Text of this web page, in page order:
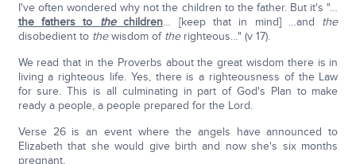
I've often wondered why not the children to the father. But it's "…
the fathers to thechildren… [keep that in mind] …and the
disobedient to thewisdom of therighteous…" (v 17).
We read that in the Proverbs about the great wisdom there is in
living a righteous life. Yes, there is a righteousness of the Law
for sure. This is all culminating in part of God's Plan to make
ready a people, a people prepared for the Lord.
Verse 26 is an event where the angels have announced to
Elizabeth that she would give birth and now she's six months
pregnant.